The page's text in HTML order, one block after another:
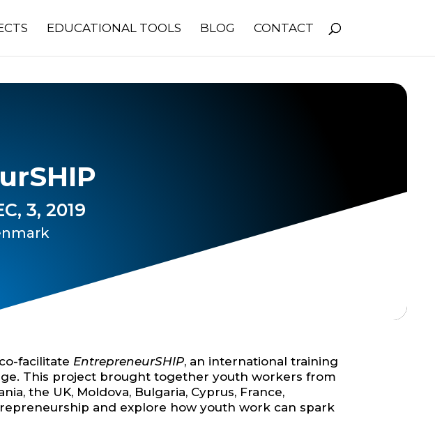
EDUCATIONAL TOOLS BLOG CONTACT
3, 2019
facilitate EntrepreneurSHIP, an international training
This project brought together youth workers from
the UK, Moldova, Bulgaria, Cyprus, France,
and explore how youth work can spark